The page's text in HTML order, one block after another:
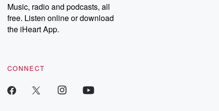
Music, radio and podcasts, all
free. Listen online or download
the iHeart App.
CONNECT